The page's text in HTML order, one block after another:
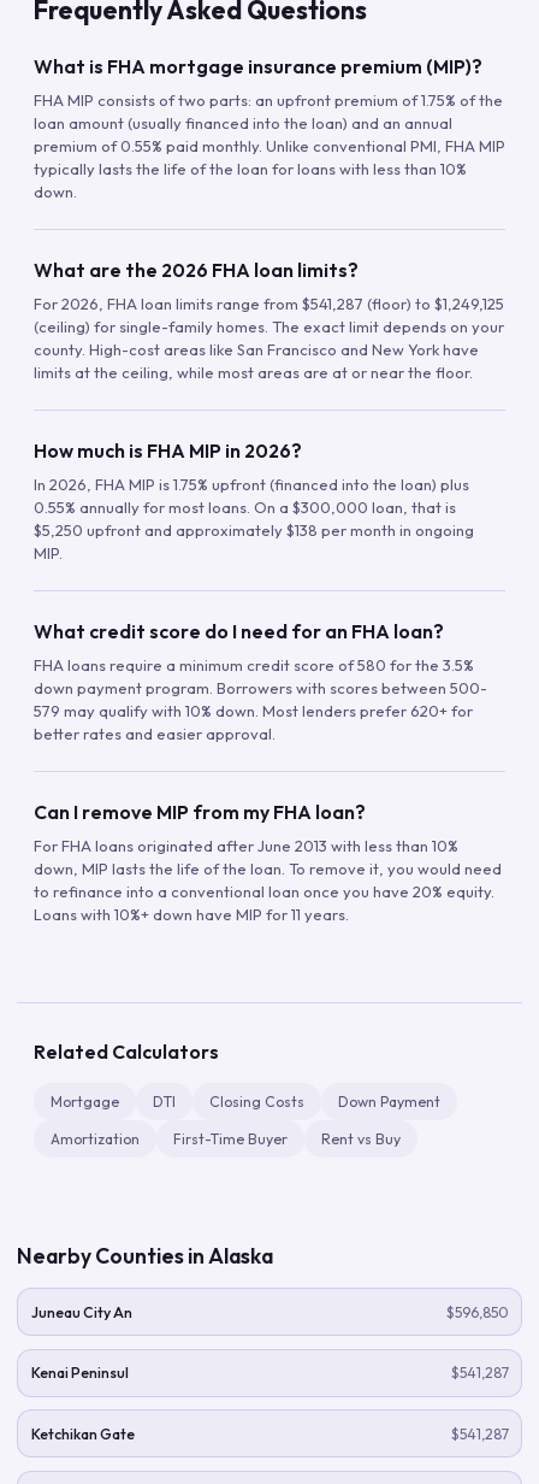
Frequently Asked Questions
What is FHA mortgage insurance premium (MIP)?
FHA MIP consists of two parts: an upfront premium of 1.75% of the
loan amount (usually financed into the loan) and an annual
premium of 0.55% paid monthly. Unlike conventional PMI, FHA MIP
typically lasts the life of the loan for loans with less than 10%
down.
What are the 2026 FHA loan limits?
For 2026, FHA loan limits range from $541,287 (floor) to $1,249,125
(ceiling) for single-family homes. The exact limit depends on your
county. High-cost areas like San Francisco and New York have
limits at the ceiling, while most areas are at or near the floor.
How much is FHA MIP in 2026?
In 2026, FHA MIP is 1.75% upfront (financed into the loan) plus
0.55% annually for most loans. On a $300,000 loan, that is
$5,250 upfront and approximately $138 per month in ongoing
MIP.
What credit score do I need for an FHA loan?
FHA loans require a minimum credit score of 580 for the 3.5%
down payment program. Borrowers with scores between 500-
579 may qualify with 10% down. Most lenders prefer 620+ for
better rates and easier approval.
Can I remove MIP from my FHA loan?
For FHA loans originated after June 2013 with less than 10%
down, MIP lasts the life of the loan. To remove it, you would need
to refinance into a conventional loan once you have 20% equity.
Loans with 10%+ down have MIP for 11 years.
Related Calculators
Mortgage DTI Closing Costs Down Payment
Amortization First-Time Buyer Rent vs Buy
Nearby Counties inAlaska
Juneau City An $596,850
Kenai Peninsul $541,287
Ketchikan Gate $541,287